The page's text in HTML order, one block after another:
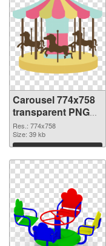
Carousel 774x758
transparent PNG
graphic
Res.: 774x758
Size: 39 kb
Download